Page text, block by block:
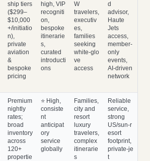
ship tiers
($299–
$10,000
+/initiatio
n),
private
aviation
&
bespoke
pricing
high, VIP
recogniti
on,
bespoke
itinerarie
s,
curated
introducti
ons
W
travelers,
executiv
es,
families
seeking
white‑glo
ve
access
d
advisor,
Haute
Jets
access,
member‑
only
events,
AI‑driven
network
Premium
nightly
rates;
broad
inventory
across
120+
propertie
⭐ High,
consiste
nt
anticipat
ory
service
globally
Families,
city and
resort
luxury
travelers,
complex
itinerarie
s
Reliable
service,
strong
US/sun‑r
esort
footprint,
private‑je
t